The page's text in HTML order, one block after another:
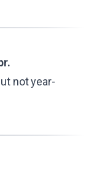
not year-